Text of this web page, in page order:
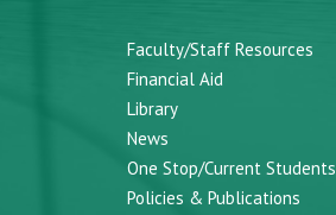
Faculty/Staff Resources
Financial Aid
Library
News
One Stop/Current Students
Policies & Publications